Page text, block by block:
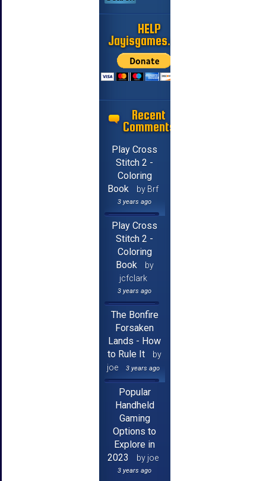
HELP
Jayisgames.com
Recent
Comments
Play Cross
Stitch 2 -
Coloring
Book
by Brf
3 years ago
Play Cross
Stitch 2 -
Coloring
Book
by
jcfclark
3 years ago
The Bonfire
Forsaken
Lands - How
to Rule It
by
joe
3 years ago
Popular
Handheld
Gaming
Options to
Explore in
2023
by joe
3 years ago